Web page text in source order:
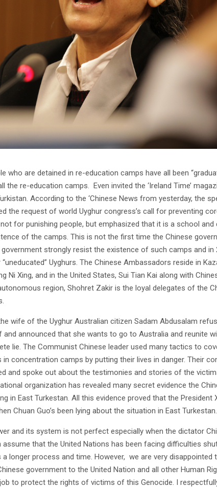
who are detained in re-education camps have all been
re-education camps. Even invited the ‘Ireland Time’
According to the ‘Chinese News from yesterday, the
the request of world Uyghur congress’s call for preventing
for punishing people, but emphasized that it is a school and
of the camps. This is not the first time the Chinese
strongly resist the existence of such camps and in
Uyghurs. The Chinese Ambassadors reside in
Ni Xing, and in the United States, Sui Tian Kai along with
region, Shohret Zakir is the loyal delegates of the
wife of the Uyghur Australian citizen Sadam Abdusalam
announced that she wants to go to Australia and reunite
lie. The Communist Chinese leader used many tactics to
concentration camps by putting their lives in danger. Their
and spoke out about the testimonies and stories of the
organization has revealed many secret evidence the
in East Turkestan. All this evidence proved that the President
Chuan Guo’s been lying about the situation in East Turkestan.
and its system is not perfect especially when the dictator
that the United Nations has been facing difficulties
longer process and time. However, we are very disappointed
government to the United Nation and all other Human
to protect the rights of victims of this Genocide. I